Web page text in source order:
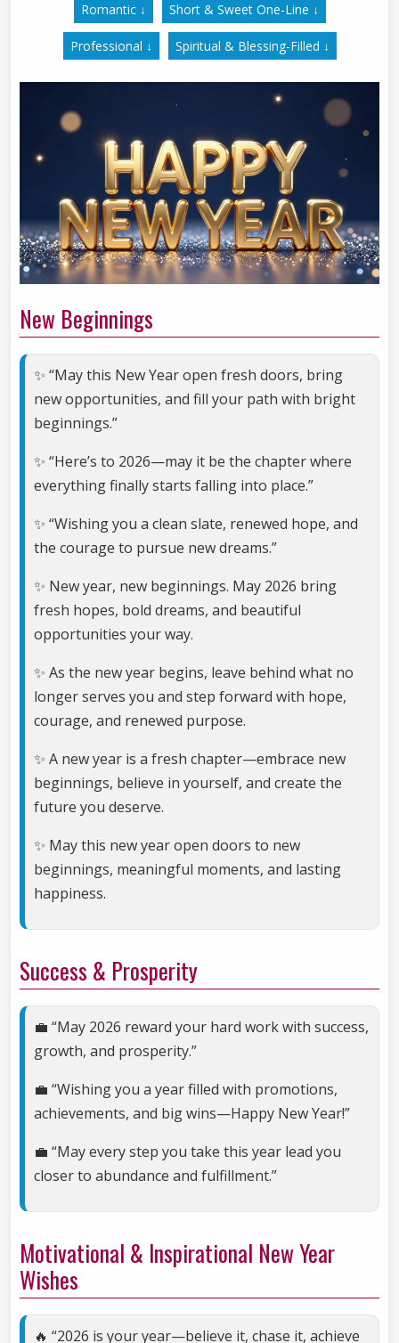
Romantic ↓ Short & Sweet One-Line ↓
Professional ↓ Spiritual & Blessing-Filled ↓
New Beginnings
✨ “May this New Year open fresh doors, bring
new opportunities, and fill your path with bright
beginnings.”
✨ “Here’s to 2026—may it be the chapter where
everything finally starts falling into place.”
✨ “Wishing you a clean slate, renewed hope, and
the courage to pursue new dreams.”
✨ New year, new beginnings. May 2026 bring
fresh hopes, bold dreams, and beautiful
opportunities your way.
✨ As the new year begins, leave behind what no
longer serves you and step forward with hope,
courage, and renewed purpose.
✨ A new year is a fresh chapter—embrace new
beginnings, believe in yourself, and create the
future you deserve.
✨ May this new year open doors to new
beginnings, meaningful moments, and lasting
happiness.
Success & Prosperity
💼 “May 2026 reward your hard work with success,
growth, and prosperity.”
💼 “Wishing you a year filled with promotions,
achievements, and big wins—Happy New Year!”
💼 “May every step you take this year lead you
closer to abundance and fulfillment.”
Motivational & Inspirational New Year
Wishes
🔥 “2026 is your year—believe it, chase it, achieve